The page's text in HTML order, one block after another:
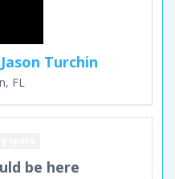
Turchin
FL
be here